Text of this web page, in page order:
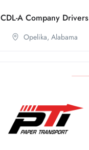
CDL-A Company Drivers
Opelika, Alabama